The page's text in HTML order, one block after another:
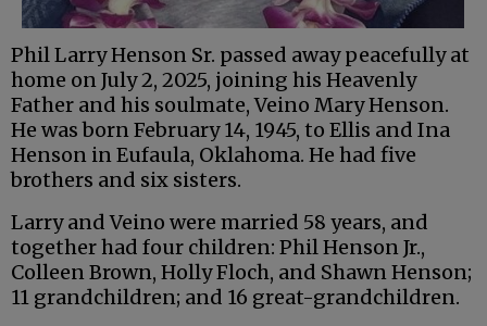
Phil Larry Henson Sr. passed away peacefully at
home on July 2, 2025, joining his Heavenly
Father and his soulmate, Veino Mary Henson.
He was born February 14, 1945, to Ellis and Ina
Henson in Eufaula, Oklahoma. He had five
brothers and six sisters.
Larry and Veino were married 58 years, and
together had four children: Phil Henson Jr.,
Colleen Brown, Holly Floch, and Shawn Henson;
11 grandchildren; and 16 great-grandchildren.